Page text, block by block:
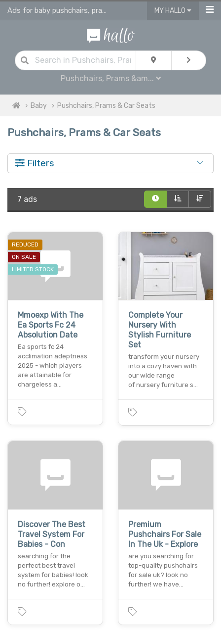
Ads for baby pushchairs, prams, buggies, travel systems & car seats MY HALLO
Pushchairs, Prams &am...
Baby Pushchairs, Prams & Car Seats
Pushchairs, Prams & Car Seats
Filters
7 ads
REDUCED
ON SALE
LIMITED STOCK
Mmoexp With The
Ea Sports Fc 24
Absolution Date
Ea sports fc 24
acclimation adeptness
2025 - which players
are attainable for
chargeless a…
Complete Your
Nursery With
Stylish Furniture
Set
transform your nursery
into a cozy haven with
our wide range
of nursery furniture s…
Discover The Best
Travel System For
Babies - Con
searching for the
perfect best travel
system for babies! look
no further! explore o…
Premium
Pushchairs For Sale
In The Uk - Explore
are you searching for
top-quality pushchairs
for sale uk? look no
further! we have…